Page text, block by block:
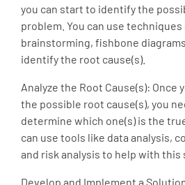
you can start to identify the
problem. You can use techniques
brainstorming, fishbone
identify the root cause(s).
Analyze the Root Cause(s): Once
the possible root cause(s), you
determine which one(s) is the
can use tools like data analysis,
and risk analysis to help with this
Develop and Implement a